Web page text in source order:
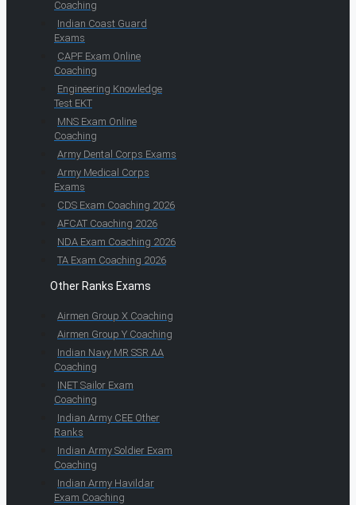
Coaching
Indian Coast Guard
Exams
CAPF Exam Online
Coaching
Engineering Knowledge
Test EKT
MNS Exam Online
Coaching
Army Dental Corps Exams
Army Medical Corps
Exams
CDS Exam Coaching 2026
AFCAT Coaching 2026
NDA Exam Coaching 2026
TA Exam Coaching 2026
Other Ranks Exams
Airmen Group X Coaching
Airmen Group Y Coaching
Indian Navy MR SSR AA
Coaching
INET Sailor Exam
Coaching
Indian Army CEE Other
Ranks
Indian Army Soldier Exam
Coaching
Indian Army Havildar
Exam Coaching